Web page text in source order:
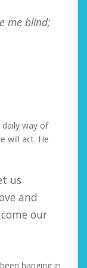
me blind;
way of
will act. He
us
and
our
hanging in